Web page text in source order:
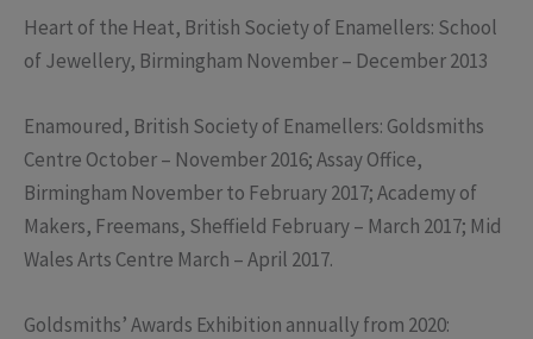
Heart of the Heat, British Society of Enamellers: School
of Jewellery, Birmingham November – December 2013
Enamoured, British Society of Enamellers: Goldsmiths
Centre October – November 2016; Assay Office,
Birmingham November to February 2017; Academy of
Makers, Freemans, Sheffield February – March 2017; Mid
Wales Arts Centre March – April 2017.
Goldsmiths’ Awards Exhibition annually from 2020: